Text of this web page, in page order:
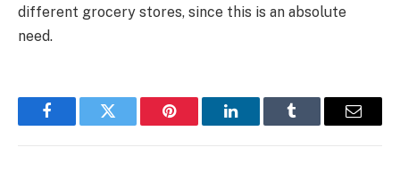
different grocery stores, since this is an absolute
need.
FacebookTwitter Pinterest LinkedInTumblr Email